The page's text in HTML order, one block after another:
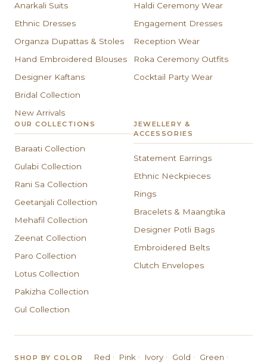
Anarkali Suits
Ethnic Dresses
Organza Dupattas & Stoles
Hand Embroidered Blouses
Designer Kaftans
Bridal Collection
New Arrivals
Haldi Ceremony Wear
Engagement Dresses
Reception Wear
Roka Ceremony Outfits
Cocktail Party Wear
OUR COLLECTIONS
Baraati Collection
Gulabi Collection
Rani Sa Collection
Geetanjali Collection
Mehafil Collection
Zeenat Collection
Paro Collection
Lotus Collection
Pakizha Collection
Gul Collection
JEWELLERY &
ACCESSORIES
Statement Earrings
Ethnic Neckpieces
Rings
Bracelets & Maangtika
Designer Potli Bags
Embroidered Belts
Clutch Envelopes
SHOP BY COLOR Red · Pink · Ivory · Gold · Green ·